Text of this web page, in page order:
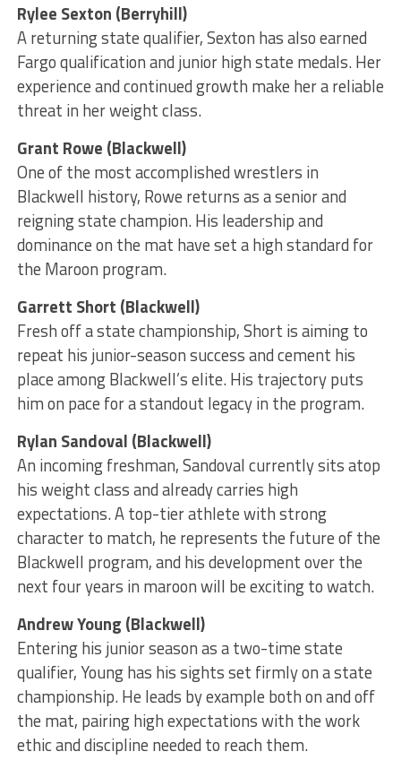
Rylee Sexton (Berryhill)
A returning state qualifier, Sexton has also earned
Fargo qualification and junior high state medals. Her
experience and continued growth make her a reliable
threat in her weight class.
Grant Rowe (Blackwell)
One of the most accomplished wrestlers in
Blackwell history, Rowe returns as a senior and
reigning state champion. His leadership and
dominance on the mat have set a high standard for
the Maroon program.
Garrett Short (Blackwell)
Fresh off a state championship, Short is aiming to
repeat his junior-season success and cement his
place among Blackwell’s elite. His trajectory puts
him on pace for a standout legacy in the program.
Rylan Sandoval (Blackwell)
An incoming freshman, Sandoval currently sits atop
his weight class and already carries high
expectations. A top-tier athlete with strong
character to match, he represents the future of the
Blackwell program, and his development over the
next four years in maroon will be exciting to watch.
Andrew Young (Blackwell)
Entering his junior season as a two-time state
qualifier, Young has his sights set firmly on a state
championship. He leads by example both on and off
the mat, pairing high expectations with the work
ethic and discipline needed to reach them.